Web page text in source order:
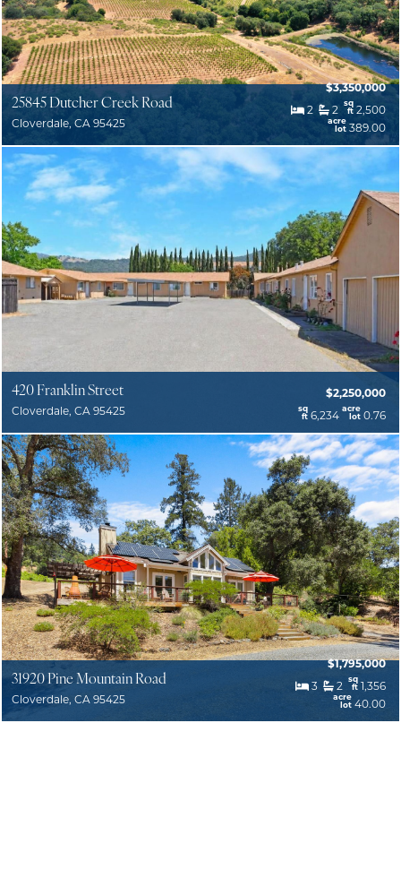
25845 Dutcher Creek Road
Cloverdale, CA 95425
$3,350,000
2
2
sq
ft 2,500
acre
lot 389.00
420 Franklin Street
Cloverdale, CA 95425
$2,250,000
sq
ft 6,234
acre
lot 0.76
31920 Pine Mountain Road
Cloverdale, CA 95425
$1,795,000
3
2
sq
ft 1,356
acre
lot 40.00